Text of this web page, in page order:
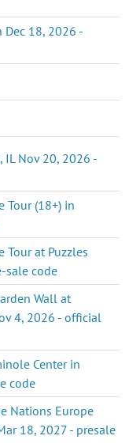
18, 2026 -
IL Nov 20, 2026 -
Tour (18+) in
Tour at Puzzles
sale code
Wall at
4, 2026 - official
Center in
code
Nations Europe
18, 2027 - presale